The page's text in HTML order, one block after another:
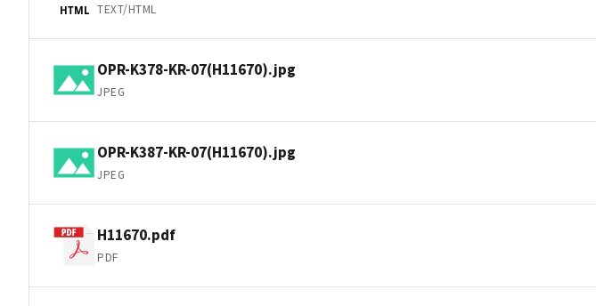
HTML TEXT/HTML
OPR-K378-KR-07(H11670).jpg
JPEG
OPR-K387-KR-07(H11670).jpg
JPEG
H11670.pdf
PDF